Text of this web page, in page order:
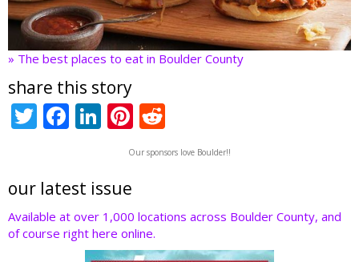
» The best places to eat in Boulder County
share this story
T
er
F
b
o
o
Li
e
dI
n
Pi
nt
er
st
e
d
t
Our sponsors love Boulder!!
our latest issue
Available at over 1,000 locations across Boulder County, and
of course right here online.